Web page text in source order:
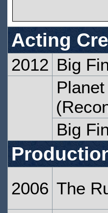
Acting
2012 Big
Big
2006 The